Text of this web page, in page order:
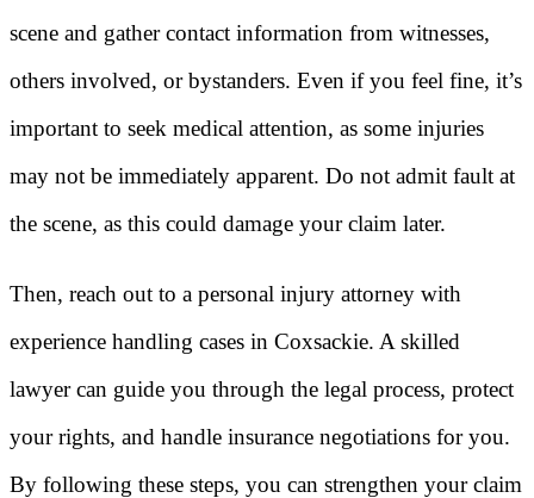
scene and gather contact information from witnesses,
others involved, or bystanders. Even if you feel fine, it’s
important to seek medical attention, as some injuries
may not be immediately apparent. Do not admit fault at
the scene, as this could damage your claim later.
Then, reach out to a personal injury attorney with
experience handling cases in Coxsackie. A skilled
lawyer can guide you through the legal process, protect
your rights, and handle insurance negotiations for you.
By following these steps, you can strengthen your claim